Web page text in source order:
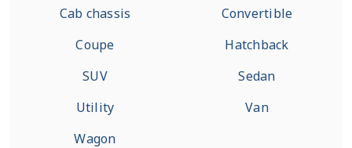
Cab chassis
Convertible
Coupe
Hatchback
SUV
Sedan
Utility
Van
Wagon